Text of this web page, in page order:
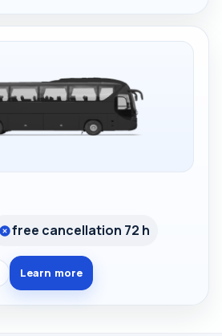
free cancellation 72 h
Learn more